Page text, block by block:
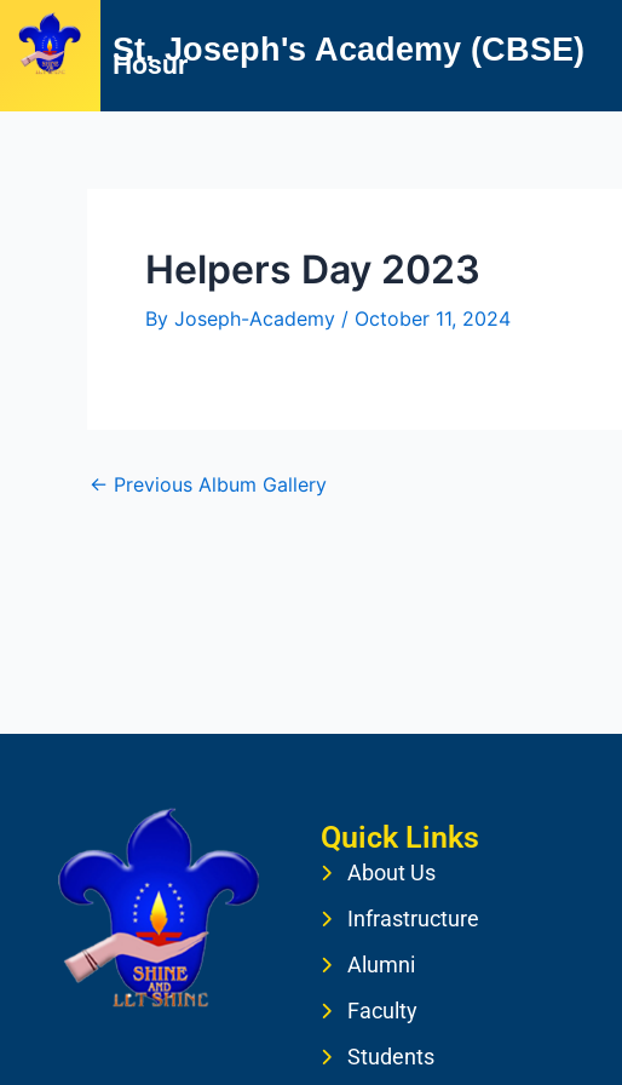
content
St. Joseph's Academy (CBSE)
Hosur
Helpers Day 2023
By Joseph-Academy / October 11, 2024
navigation
← Previous Album Gallery
Quick Links
About Us
Infrastructure
Alumni
Faculty
Students